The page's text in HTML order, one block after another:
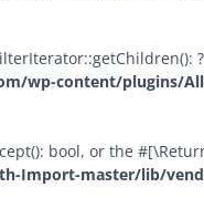
wp-content/plugins/
bool, or the
Import-master/lib/